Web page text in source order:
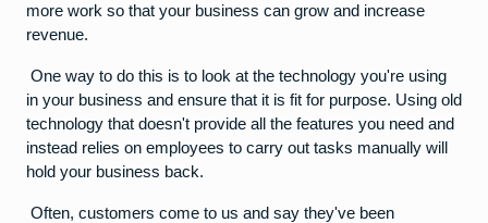
more work so that your business can grow and increase
revenue.
One way to do this is to look at the technology you're using
in your business and ensure that it is fit for purpose. Using old
technology that doesn't provide all the features you need and
instead relies on employees to carry out tasks manually will
hold your business back.
Often, customers come to us and say they've been